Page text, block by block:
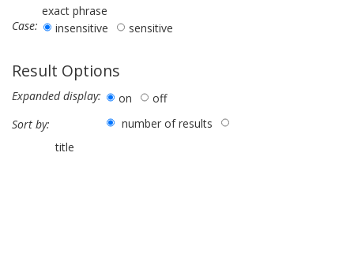
exact phrase
Case:
insensitive sensitive
Result Options
Expanded display: on
off
Sort by:
number of results
title